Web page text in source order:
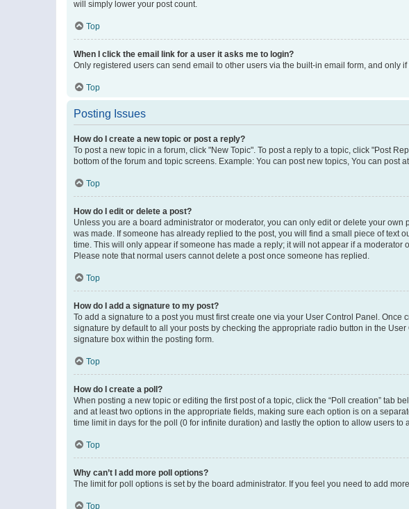
will simply lower your post count.
Top
When I click the email link for a user it asks me to login?
Only registered users can send email to other users via the built-in email form, and
Top
Posting Issues
How do I create a new topic or post a reply?
To post a new topic in a forum, click "New Topic". To post a reply to a topic, click "Post
bottom of the forum and topic screens. Example: You can post new topics, You can post
Top
How do I edit or delete a post?
Unless you are a board administrator or moderator, you can only edit or delete your
was made. If someone has already replied to the post, you will find a small piece of text
time. This will only appear if someone has made a reply; it will not appear if a
Please note that normal users cannot delete a post once someone has replied.
Top
How do I add a signature to my post?
To add a signature to a post you must first create one via your User Control Panel. Once
signature by default to all your posts by checking the appropriate radio button in the
signature box within the posting form.
Top
How do I create a poll?
When posting a new topic or editing the first post of a topic, click the “Poll creation” tab
and at least two options in the appropriate fields, making sure each option is on a
time limit in days for the poll (0 for infinite duration) and lastly the option to allow users to
Top
Why can’t I add more poll options?
The limit for poll options is set by the board administrator. If you feel you need to add
Top